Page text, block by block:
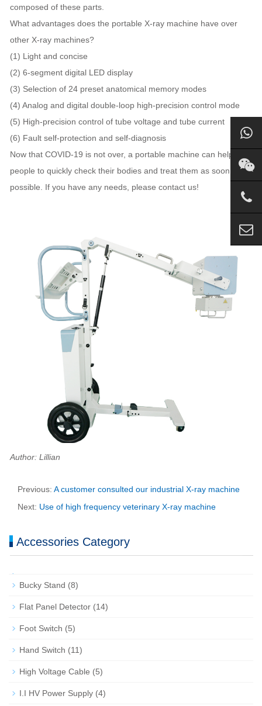
composed of these parts.
What advantages does the portable X-ray machine have over
other X-ray machines?
(1) Light and concise
(2) 6-segment digital LED display
(3) Selection of 24 preset anatomical memory modes
(4) Analog and digital double-loop high-precision control mode
(5) High-precision control of tube voltage and tube current
(6) Fault self-protection and self-diagnosis
Now that COVID-19 is not over, a portable machine can help
people to quickly check their bodies and treat them as soon as
possible. If you have any needs, please contact us!
Author: Lillian
Previous: A customer consulted our industrial X-ray machine
Next: Use of high frequency veterinary X-ray machine
Accessories Category
Bucky Stand (8)
Flat Panel Detector (14)
Foot Switch (5)
Hand Switch (11)
High Voltage Cable (5)
I.I HV Power Supply (4)